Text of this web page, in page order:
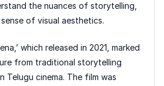
the nuances of storytelling,
of visual aesthetics.
which released in 2021, marked
from traditional storytelling
Telugu cinema. The film was